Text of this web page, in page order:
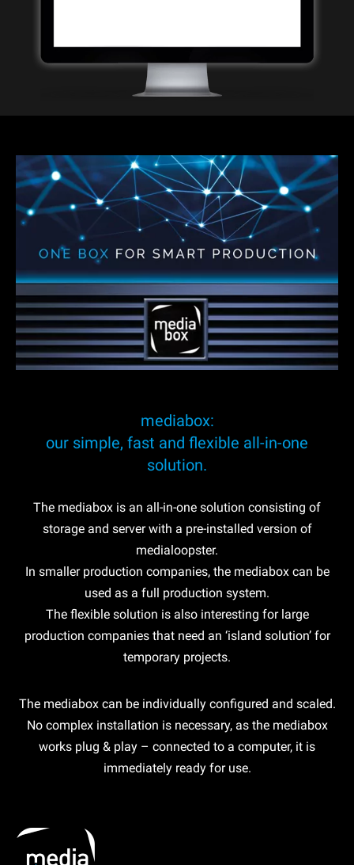
mediabox:
our simple, fast and flexible all-in-one
solution.
The mediabox is an all-in-one solution consisting of
storage and server with a pre-installed version of
medialoopster.
In smaller production companies, the mediabox can be
used as a full production system.
The flexible solution is also interesting for large
production companies that need an ‘island solution’ for
temporary projects.
The mediabox can be individually configured and scaled.
No complex installation is necessary, as the mediabox
works plug & play – connected to a computer, it is
immediately ready for use.